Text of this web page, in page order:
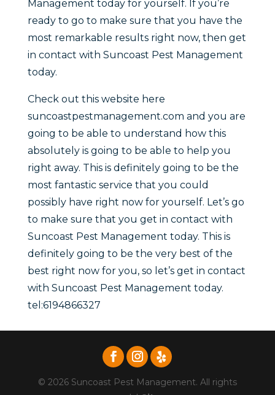
Management today for yourself. If you’re
ready to go to make sure that you have the
most remarkable results right now, then get
in contact with Suncoast Pest Management
today.
Check out this website here
suncoastpestmanagement.com and you are
going to be able to understand how this
absolutely is going to be able to help you
right away. This is definitely going to be the
most fantastic service that you could
possibly have right now for yourself. Let’s go
to make sure that you get in contact with
Suncoast Pest Management today. This is
definitely going to be the very best of the
best right now for you, so let’s get in contact
with Suncoast Pest Management today.
tel:6194866327
© 2026 Suncoast Pest Management. All rights